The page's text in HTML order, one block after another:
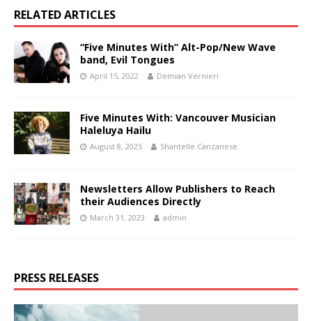
RELATED ARTICLES
“Five Minutes With” Alt-Pop/New Wave
band, Evil Tongues
April 15, 2022 Demian Vernieri
Five Minutes With: Vancouver Musician
Haleluya Hailu
August 8, 2025 Shantelle Canzanese
Newsletters Allow Publishers to Reach
their Audiences Directly
March 31, 2023 admin
PRESS RELEASES